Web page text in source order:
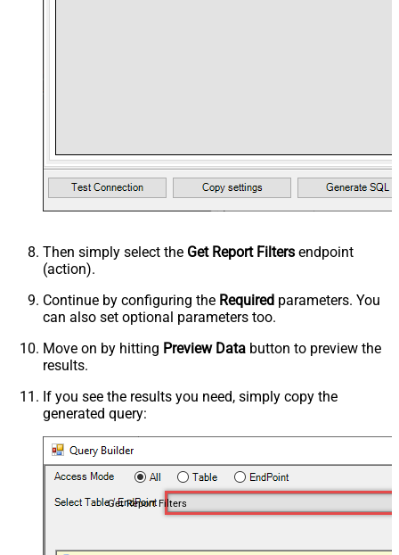
Then simply select the Get Report Filters endpoint
(action).
Continue by configuring the Required parameters. You
can also set optional parameters too.
Move on by hitting Preview Data button to preview the
results.
If you see the results you need, simply copy the
generated query:
Get Report Filters